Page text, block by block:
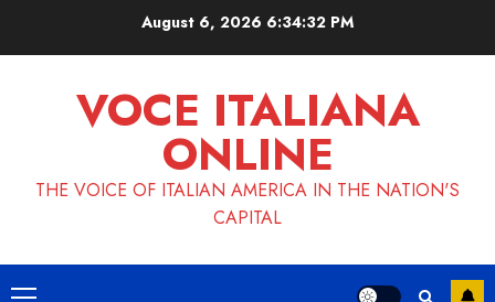
August 6, 2026 6:34:33 PM
VOCE ITALIANA
ONLINE
THE VOICE OF ITALIAN AMERICA IN THE NATION'S
CAPITAL